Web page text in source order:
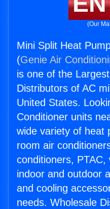
(Our
Mini Split Heat
(Genie Air
is one of the
Distributors of AC
United States.
Conditioner units
wide variety of heat
room air
conditioners, PTAC,
indoor and outdoor
and cooling
needs. Wholesale